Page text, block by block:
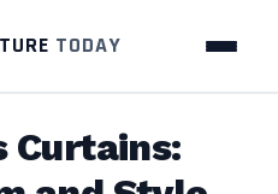
TODAY
Curtains: